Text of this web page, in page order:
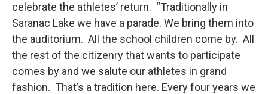
celebrate the athletes’ return. “Traditionally in
Saranac Lake we have a parade. We bring them into
the auditorium. All the school children come by. All
the rest of the citizenry that wants to participate
comes by and we salute our athletes in grand
fashion. That’s a tradition here. Every four years we